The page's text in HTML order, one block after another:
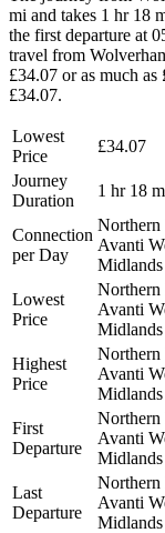
mi and takes 1 hr 18
the first departure at
travel from
£34.07 or as much
£34.07.
Lowest
Price
£34.07
Journey
Duration
1 hr 18
Connection
per Day
Northern
Avanti
Lowest
Price
Northern
Avanti
Highest
Price
Northern
Avanti
First
Departure
Northern
Avanti
Last
Departure
Northern
Avanti